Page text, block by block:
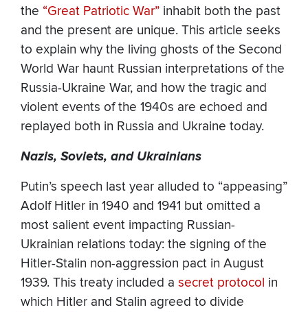
the “Great Patriotic War” inhabit both the past
and the present are unique. This article seeks
to explain why the living ghosts of the Second
World War haunt Russian interpretations of the
Russia-Ukraine War, and how the tragic and
violent events of the 1940s are echoed and
replayed both in Russia and Ukraine today.
Nazis, Soviets, and Ukrainians
Putin’s speech last year alluded to “appeasing”
Adolf Hitler in 1940 and 1941 but omitted a
most salient event impacting Russian-
Ukrainian relations today: the signing of the
Hitler-Stalin non-aggression pact in August
1939. This treaty included a secret protocol in
which Hitler and Stalin agreed to divide